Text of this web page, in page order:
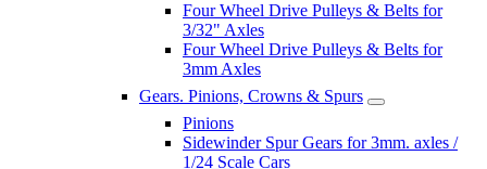
Four Wheel Drive Pulleys & Belts for
3/32" Axles
Four Wheel Drive Pulleys & Belts for
3mm Axles
Gears. Pinions, Crowns & Spurs
Pinions
Sidewinder Spur Gears for 3mm. axles /
1/24 Scale Cars